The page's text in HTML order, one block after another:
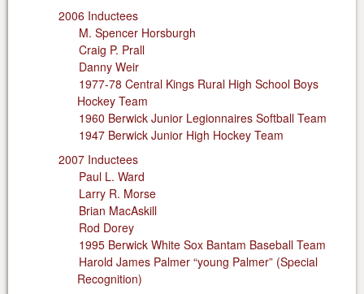
2006 Inductees
M. Spencer Horsburgh
Craig P. Prall
Danny Weir
1977-78 Central Kings Rural High School Boys
Hockey Team
1960 Berwick Junior Legionnaires Softball Team
1947 Berwick Junior High Hockey Team
2007 Inductees
Paul L. Ward
Larry R. Morse
Brian MacAskill
Rod Dorey
1995 Berwick White Sox Bantam Baseball Team
Harold James Palmer “young Palmer” (Special
Recognition)